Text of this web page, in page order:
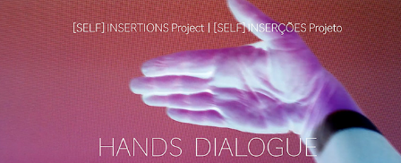
JOSÉ CRUZIO & LISI PRADA